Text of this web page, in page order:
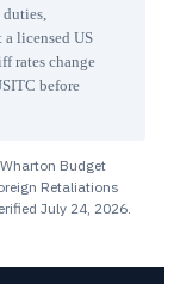
licensed US
rates change
before
Budget
Retaliations
July 24, 2026